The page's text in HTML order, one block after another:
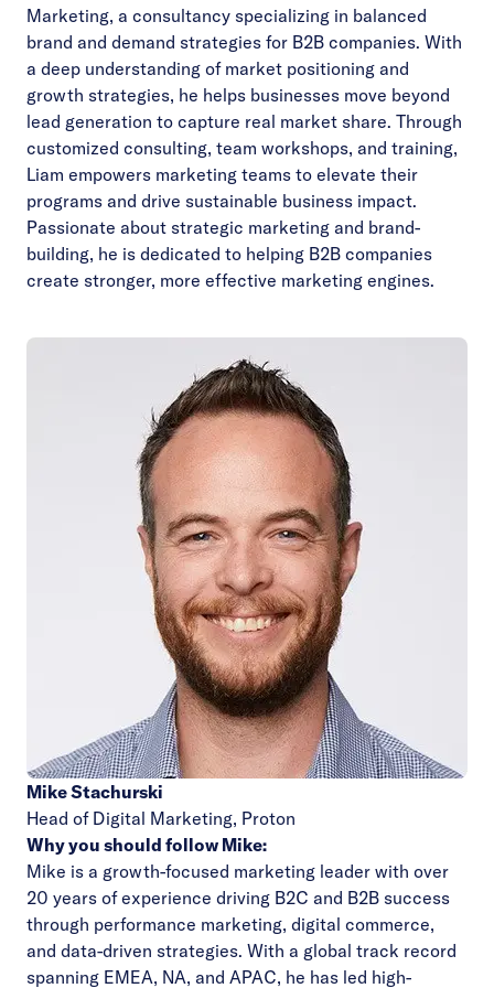
Marketing, a consultancy specializing in balanced
brand and demand strategies for B2B companies. With
a deep understanding of market positioning and
growth strategies, he helps businesses move beyond
lead generation to capture real market share. Through
customized consulting, team workshops, and training,
Liam empowers marketing teams to elevate their
programs and drive sustainable business impact.
Passionate about strategic marketing and brand-
building, he is dedicated to helping B2B companies
create stronger, more effective marketing engines.
Mike Stachurski
Head of Digital Marketing, Proton
Why you should follow Mike:
Mike is a growth-focused marketing leader with over
20 years of experience driving B2C and B2B success
through performance marketing, digital commerce,
and data-driven strategies. With a global track record
spanning EMEA, NA, and APAC, he has led high-